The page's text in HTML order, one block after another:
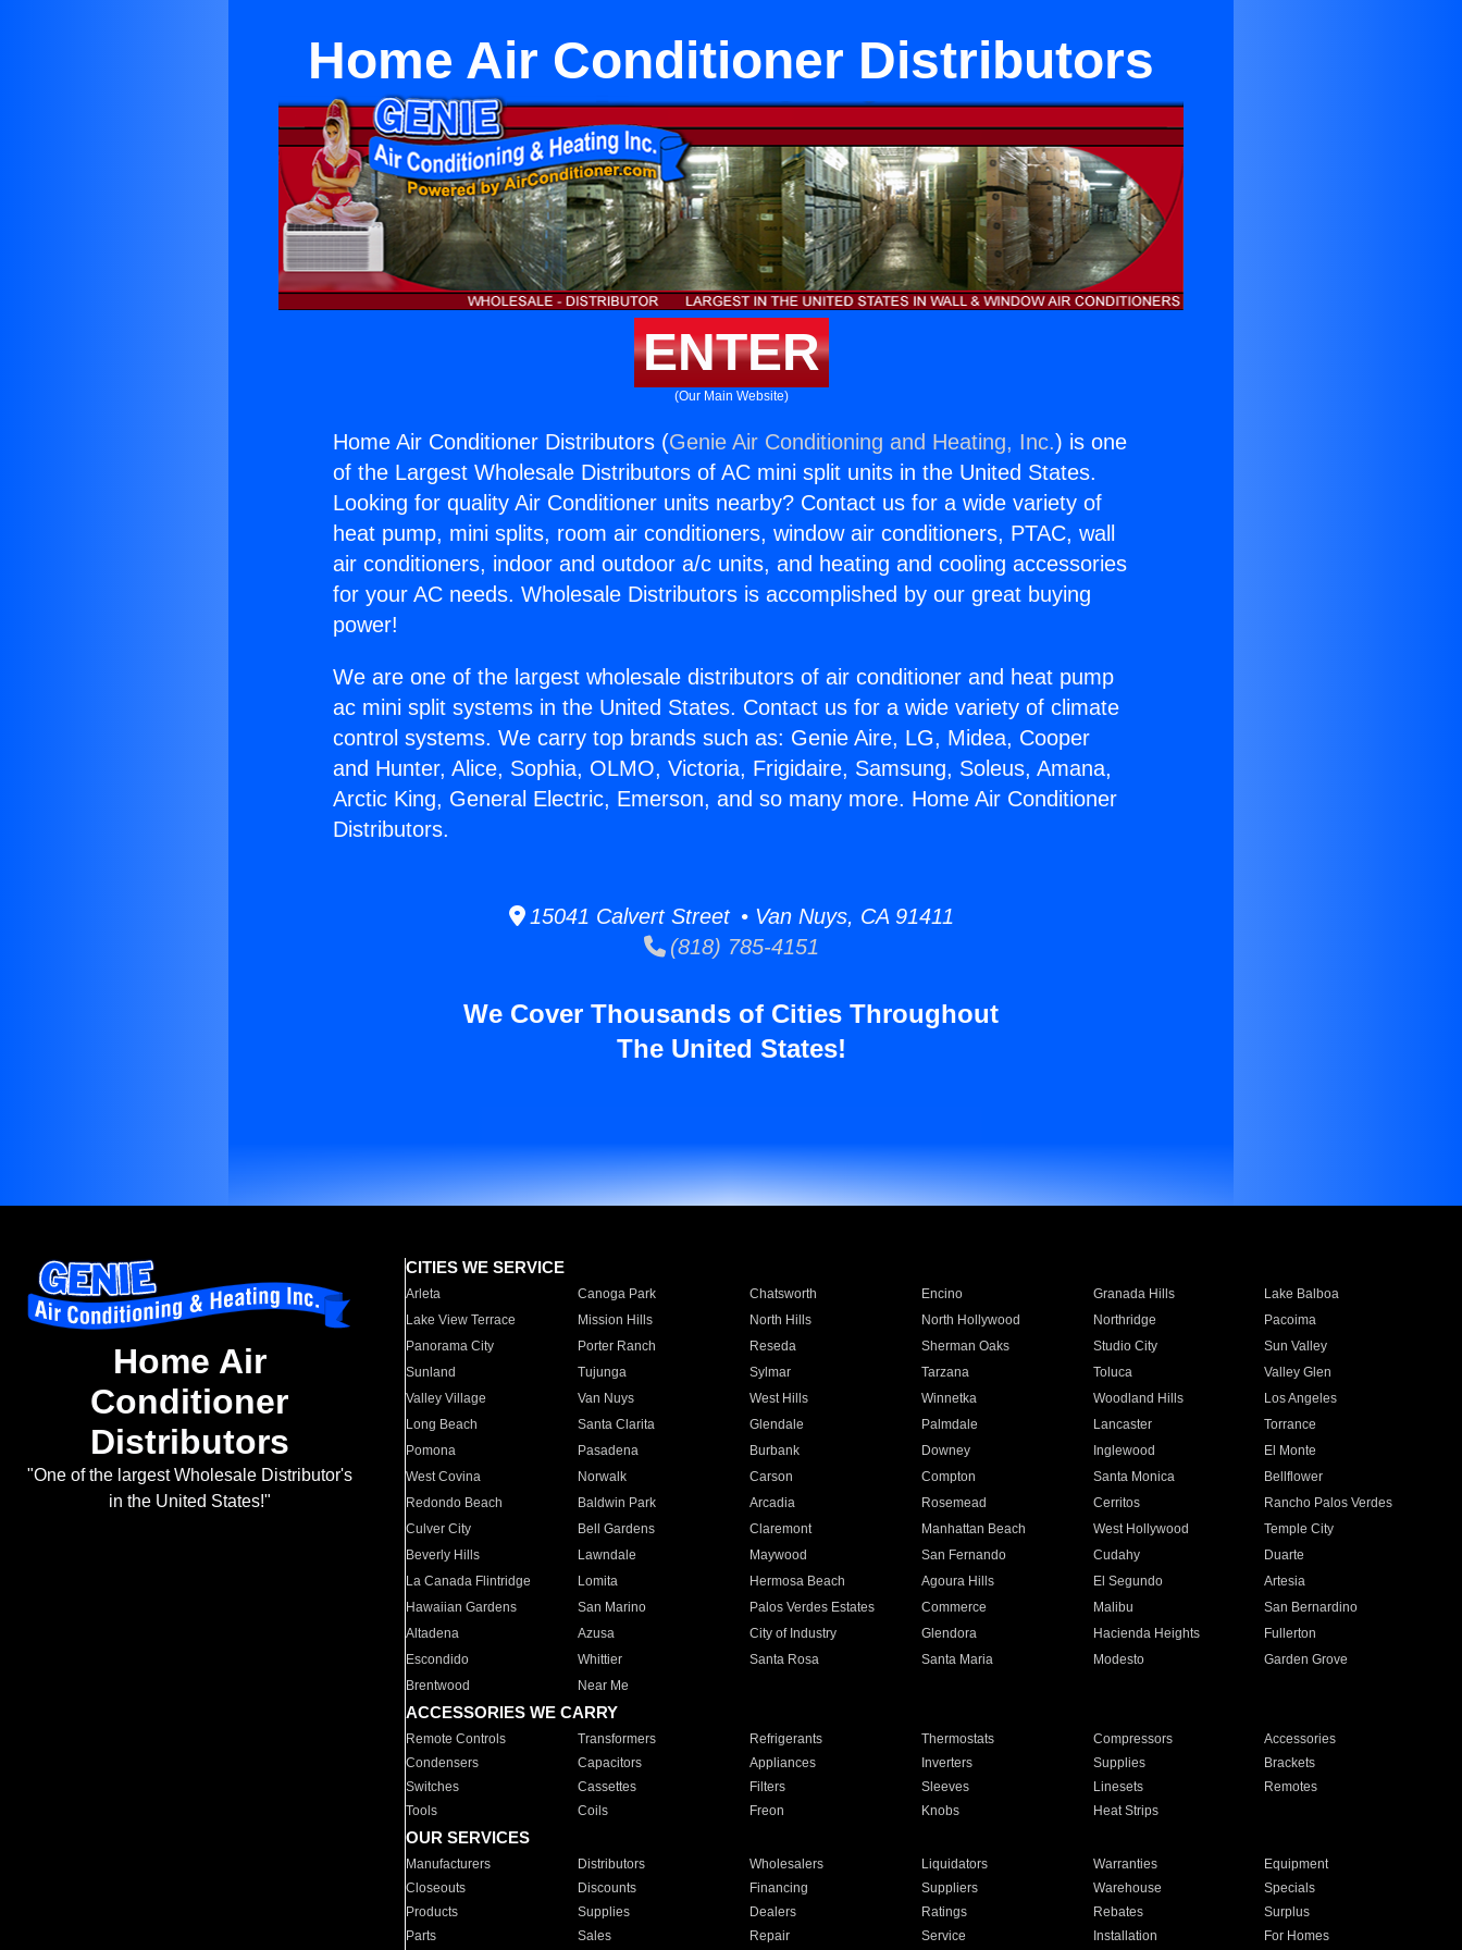
Home Air Conditioner Distributors
ENTER
(Our Main Website)
Home Air Conditioner Distributors (Genie Air Conditioning and Heating, Inc.) is one
of the Largest Wholesale Distributors of AC mini split units in the United States.
Looking for quality Air Conditioner units nearby? Contact us for a wide variety of
heat pump, mini splits, room air conditioners, window air conditioners, PTAC, wall
air conditioners, indoor and outdoor a/c units, and heating and cooling accessories
for your AC needs. Wholesale Distributors is accomplished by our great buying
power!
We are one of the largest wholesale distributors of air conditioner and heat pump
ac mini split systems in the United States. Contact us for a wide variety of climate
control systems. We carry top brands such as: Genie Aire, LG, Midea, Cooper
and Hunter, Alice, Sophia, OLMO, Victoria, Frigidaire, Samsung, Soleus, Amana,
Arctic King, General Electric, Emerson, and so many more. Home Air Conditioner
Distributors.
15041 Calvert Street • Van Nuys, CA 91411
(818) 785-4151
We Cover Thousands of Cities Throughout
The United States!
Home Air
Conditioner
Distributors
"One of the largest Wholesale Distributor's
in the United States!"
CITIES WE SERVICE
Arleta Canoga Park Chatsworth Encino Granada Hills
Lake Balboa
Lake View Terrace
Mission Hills North Hills North Hollywood Northridge
Pacoima
Panorama City
Porter Ranch Reseda Sherman Oaks Studio City
Sun Valley
Sunland
Tujunga Sylmar Tarzana Toluca
Valley Glen
Valley Village
Van Nuys West Hills Winnetka Woodland Hills
Los Angeles
Long Beach
Santa Clarita Glendale Palmdale Lancaster
Torrance
Pomona
Pasadena Burbank Downey Inglewood
El Monte
West Covina
Norwalk Carson Compton Santa Monica
Bellflower
Redondo Beach
Baldwin Park Arcadia Rosemead Cerritos
Rancho Palos Verdes
Culver City
Bell Gardens Claremont Manhattan Beach West Hollywood
Temple City
Beverly Hills
Lawndale Maywood San Fernando Cudahy
Duarte
La Canada Flintridge
Lomita Hermosa Beach Agoura Hills El Segundo
Artesia
Hawaiian Gardens
San Marino Palos Verdes Estates Commerce Malibu
San Bernardino
Altadena
Azusa City of Industry Glendora Hacienda Heights
Fullerton
Escondido
Whittier Santa Rosa Santa Maria Modesto
Garden Grove
Brentwood
Near Me
ACCESSORIES WE CARRY
Remote Controls Transformers Refrigerants Thermostats Compressors
Accessories
Condensers
Capacitors Appliances Inverters Supplies
Brackets
Switches
Cassettes Filters Sleeves Linesets
Remotes
Tools
Coils Freon Knobs Heat Strips
OUR SERVICES
Manufacturers Distributors Wholesalers Liquidators Warranties
Equipment
Closeouts
Discounts Financing Suppliers Warehouse
Specials
Products
Supplies Dealers Ratings Rebates
Surplus
Parts
Sales Repair Service Installation For Homes